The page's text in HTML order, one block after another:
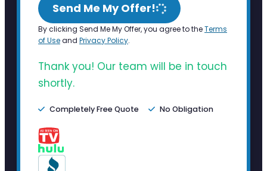
Send Me My Offer!
By clicking Send Me My Offer, you agree to theTerms
of Useand Privacy Policy.
Thank you! Our team will be in touch
shortly.
Completely Free Quote No Obligation